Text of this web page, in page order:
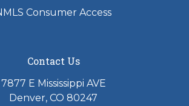
Consumer Access
Contact Us
7877 E Mississippi AVE
Denver, CO 80247